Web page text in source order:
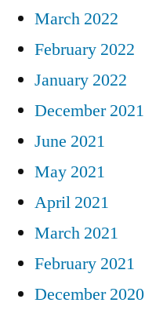
March 2022
February 2022
January 2022
December 2021
June 2021
May 2021
April 2021
March 2021
February 2021
December 2020